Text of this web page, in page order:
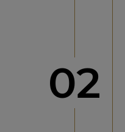
Step
02